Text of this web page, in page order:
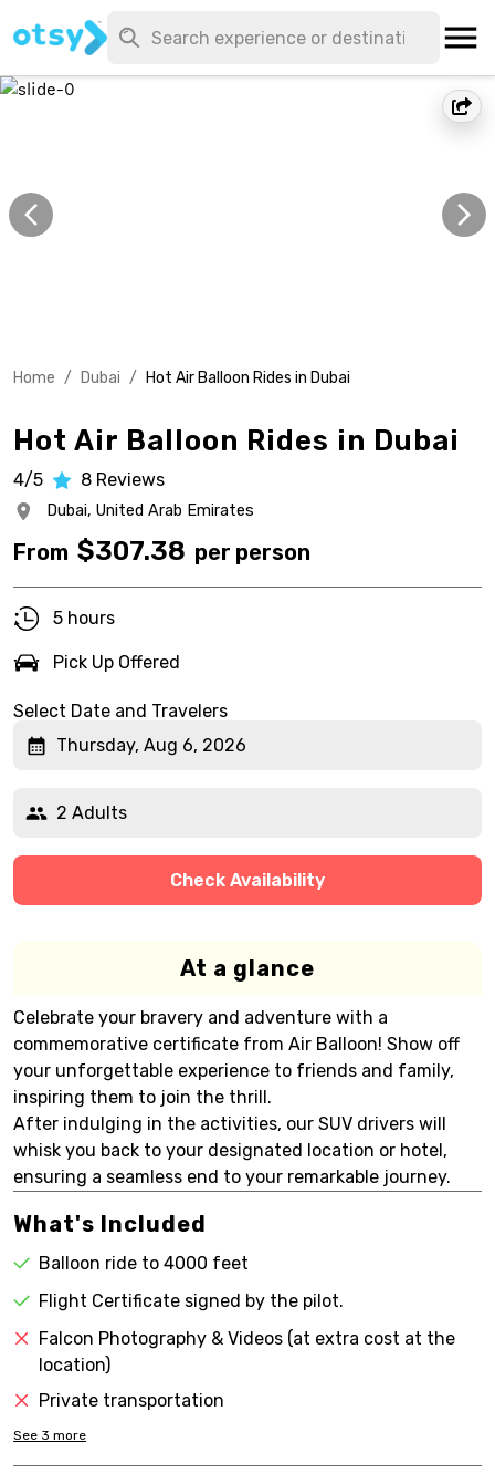
Home / Dubai / Hot Air Balloon Rides in Dubai
Hot Air Balloon Rides in Dubai
4/5 8 Reviews
Dubai, United Arab Emirates
From $307.38 per person
5 hours
Pick Up Offered
Select Date and Travelers
Thursday, Aug 6, 2026
2 Adults
Check Availability
At a glance
Celebrate your bravery and adventure with a
commemorative certificate from Air Balloon! Show off
your unforgettable experience to friends and family,
inspiring them to join the thrill.
After indulging in the activities, our SUV drivers will
whisk you back to your designated location or hotel,
ensuring a seamless end to your remarkable journey.
What's Included
Balloon ride to 4000 feet
Flight Certificate signed by the pilot.
Falcon Photography & Videos (at extra cost at the
location)
Private transportation
See 3 more